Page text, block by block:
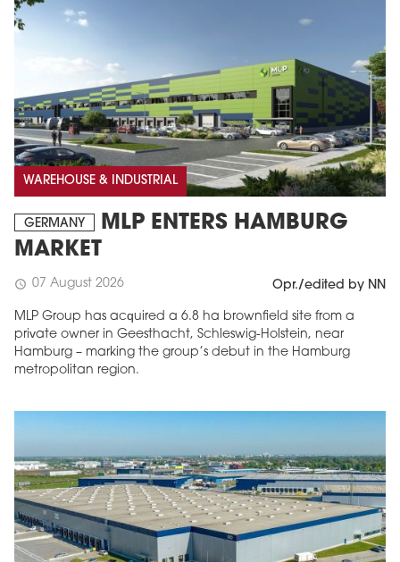
WAREHOUSE & INDUSTRIAL
GERMANY
MLP ENTERS HAMBURG
MARKET
schedule 07 August 2026 Opr./edited by NN
MLP Group has acquired a 6.8 ha brownfield site from a
private owner in Geesthacht, Schleswig-Holstein, near
Hamburg – marking the group’s debut in the Hamburg
metropolitan region.